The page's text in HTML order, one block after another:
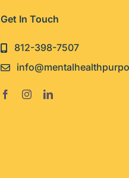
Get In Touch
812-398-7507